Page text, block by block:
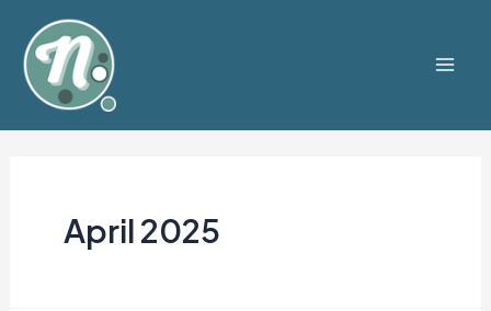
content
April 2025